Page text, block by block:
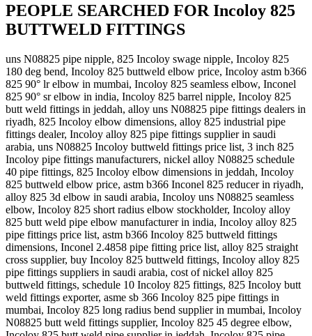
PEOPLE SEARCHED FOR Incoloy 825
BUTTWELD FITTINGS
uns N08825 pipe nipple, 825 Incoloy swage nipple, Incoloy 825
180 deg bend, Incoloy 825 buttweld elbow price, Incoloy astm b366
825 90° lr elbow in mumbai, Incoloy 825 seamless elbow, Inconel
825 90° sr elbow in india, Incoloy 825 barrel nipple, Incoloy 825
butt weld fittings in jeddah, alloy uns N08825 pipe fittings dealers in
riyadh, 825 Incoloy elbow dimensions, alloy 825 industrial pipe
fittings dealer, Incoloy alloy 825 pipe fittings supplier in saudi
arabia, uns N08825 Incoloy buttweld fittings price list, 3 inch 825
Incoloy pipe fittings manufacturers, nickel alloy N08825 schedule
40 pipe fittings, 825 Incoloy elbow dimensions in jeddah, Incoloy
825 buttweld elbow price, astm b366 Inconel 825 reducer in riyadh,
alloy 825 3d elbow in saudi arabia, Incoloy uns N08825 seamless
elbow, Incoloy 825 short radius elbow stockholder, Incoloy alloy
825 butt weld pipe elbow manufacturer in india, Incoloy alloy 825
pipe fittings price list, astm b366 Incoloy 825 buttweld fittings
dimensions, Inconel 2.4858 pipe fitting price list, alloy 825 straight
cross supplier, buy Incoloy 825 buttweld fittings, Incoloy alloy 825
pipe fittings suppliers in saudi arabia, cost of nickel alloy 825
buttweld fittings, schedule 10 Incoloy 825 fittings, 825 Incoloy butt
weld fittings exporter, asme sb 366 Incoloy 825 pipe fittings in
mumbai, Incoloy 825 long radius bend supplier in mumbai, Incoloy
N08825 butt weld fittings supplier, Incoloy 825 45 degree elbow,